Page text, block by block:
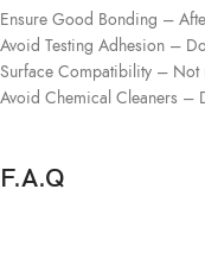
Ensure Good Bonding –
Avoid Testing Adhesion –
Surface Compatibility – Not
Avoid Chemical Cleaners –
F.A.Q